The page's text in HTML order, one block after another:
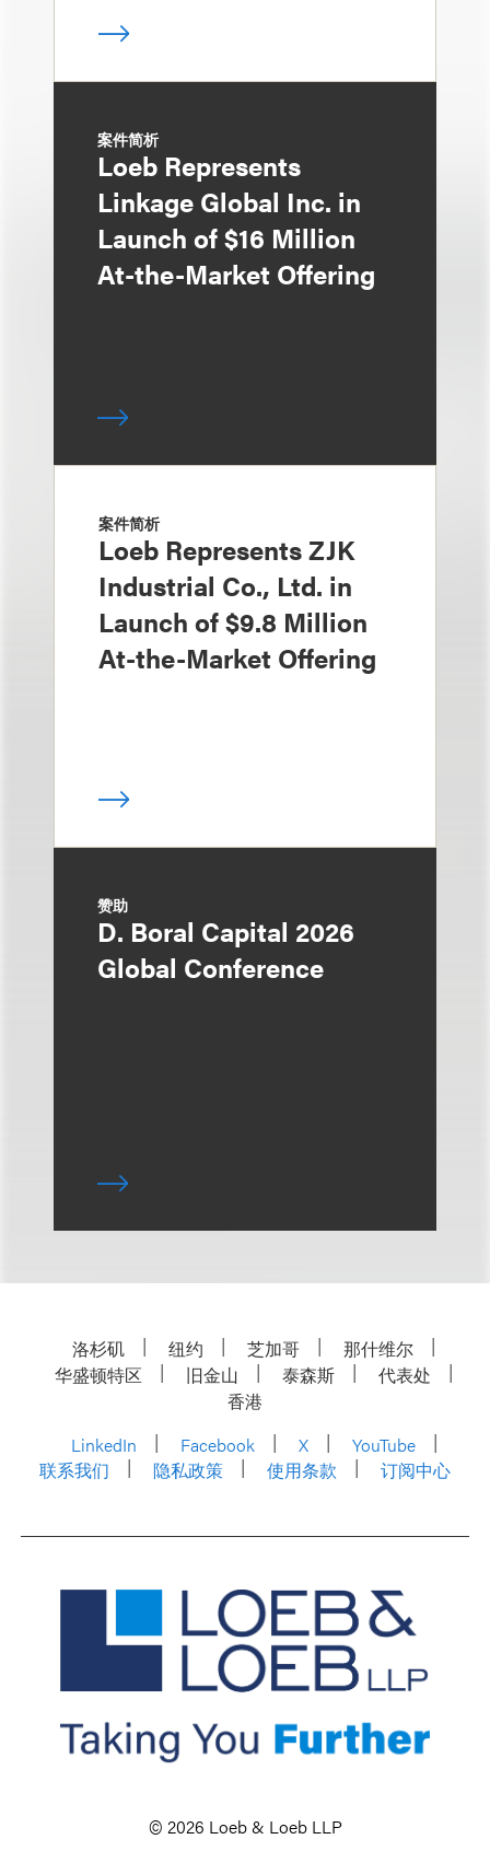
案件简析
Loeb Represents
Linkage Global Inc. in
Launch of $16 Million
At-the-Market Offering
案件简析
Loeb Represents ZJK
Industrial Co., Ltd. in
Launch of $9.8 Million
At-the-Market Offering
赞助
D. Boral Capital 2026
Global Conference
洛杉矶 纽约 芝加哥
那什维尔
华盛顿特区
旧金山 泰森斯
代表处
香港
LinkedIn
Facebook X
YouTube
联系我们
隐私政策 使用条款 订阅中心
© 2026 Loeb & Loeb LLP